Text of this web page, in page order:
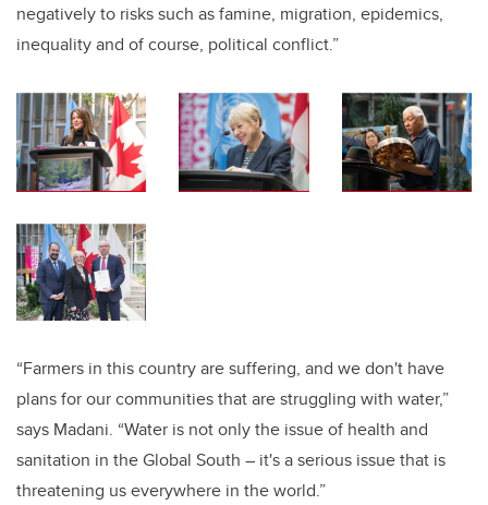
negatively to risks such as famine, migration, epidemics,
inequality and of course, political conflict.”
“Farmers in this country are suffering, and we don't have
plans for our communities that are struggling with water,”
says Madani. “Water is not only the issue of health and
sanitation in the Global South – it's a serious issue that is
threatening us everywhere in the world.”